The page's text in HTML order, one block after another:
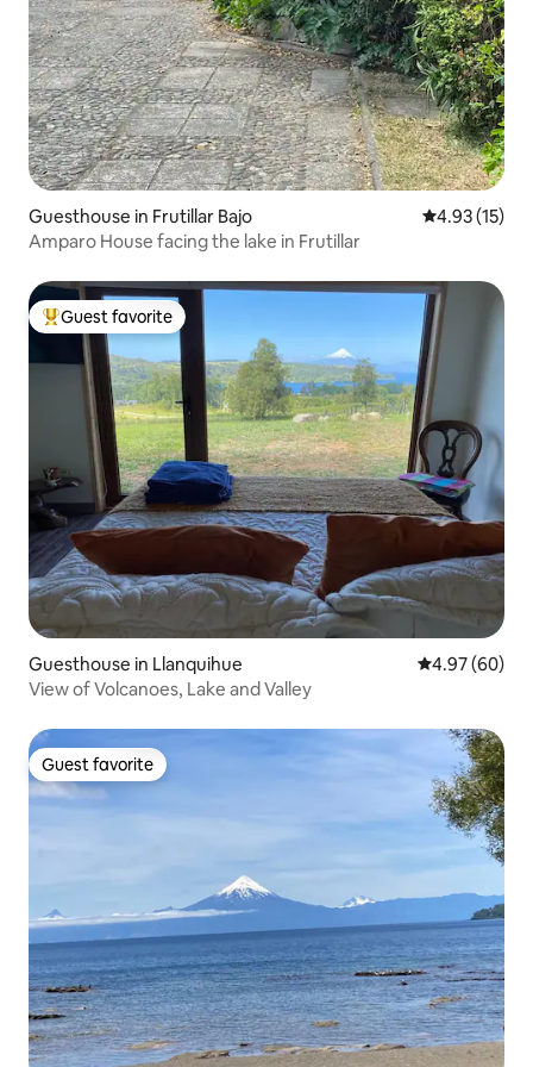
Guesthouse in Frutillar Bajo 4.93 out of 5
4.93 (15)
Amparo House facing the lake in Frutillar
Top guest favorite
Guest favorite
Guesthouse in Llanquihue 4.97 out of 5
4.97 (60)
View of Volcanoes, Lake and Valley
Guest favorite
Guest favorite